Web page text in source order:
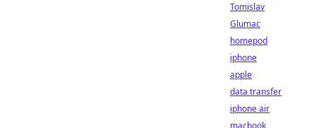
Tomislav
Glumac
homepod
iphone
apple
data transfer
iphone air
macbook